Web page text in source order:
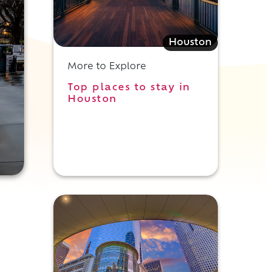
Houston
More to Explore
Top places to stay in
Houston